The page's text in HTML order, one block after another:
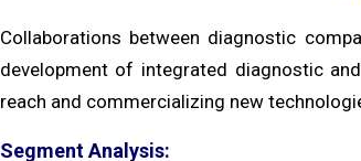
Collaborations between diagnostic
development of integrated diagnostic
reach and commercializing new
Segment Analysis: